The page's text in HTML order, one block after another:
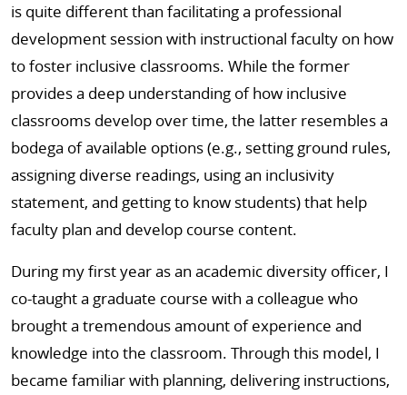
is quite different than facilitating a professional
development session with instructional faculty on how
to foster inclusive classrooms. While the former
provides a deep understanding of how inclusive
classrooms develop over time, the latter resembles a
bodega of available options (e.g., setting ground rules,
assigning diverse readings, using an inclusivity
statement, and getting to know students) that help
faculty plan and develop course content.
During my first year as an academic diversity officer, I
co-taught a graduate course with a colleague who
brought a tremendous amount of experience and
knowledge into the classroom. Through this model, I
became familiar with planning, delivering instructions,